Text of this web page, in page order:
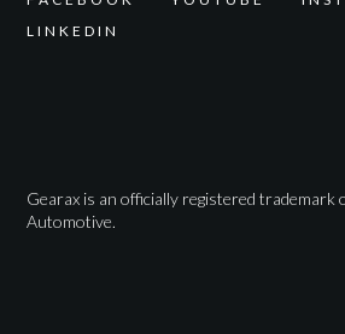
L I N K E D I N
Gearax is an officially registered trademark
Automotive.